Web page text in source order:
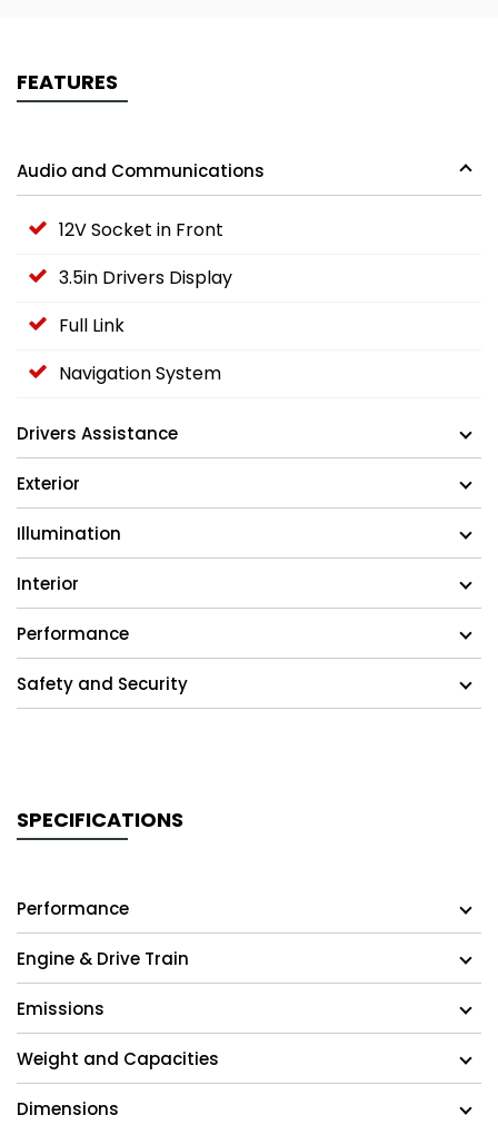
FEATURES
Audio and Communications
12V Socket in Front
3.5in Drivers Display
Full Link
Navigation System
Drivers Assistance
Exterior
Illumination
Interior
Performance
Safety and Security
SPECIFICATIONS
Performance
Engine & Drive Train
Emissions
Weight and Capacities
Dimensions